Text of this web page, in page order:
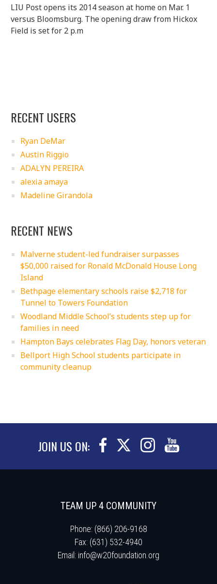
LIU Post opens its 2014 season at home on Mar. 1
versus Bloomsburg. The opening draw from Hickox
Field is set for 2 p.m
RECENT USERS
Ryan DeMar
Austin Riggio
ADALYN PEREIRA
alexia amaya
Madeline Girandola
RECENT NEWS
Malverne student-led fundraiser surpasses
$50,000 raised for Ronald McDonald House Long
Island
Bethpage elementary schools raise $2,718 for
Tunnel to Towers Foundation
Woodland Middle School’s students step up for
families in need
Hampton Bays celebrates Flag Day, honors veteran
Bellport High School students participate in
community cleanup
JOIN US ON:
TEAM UP 4 COMMUNITY
Phone: (866) 206-9168
Fax: (631) 532-4940
Email: info@w20foundation.org